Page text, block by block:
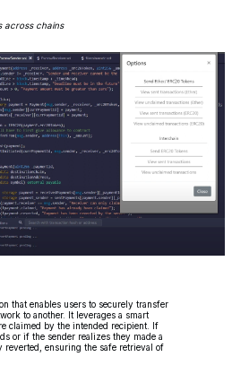
across chains
that enables users to securely transfer
to another. It leverages a smart
claimed by the intended recipient. If
or if the sender realizes they made a
reverted, ensuring the safe retrieval of